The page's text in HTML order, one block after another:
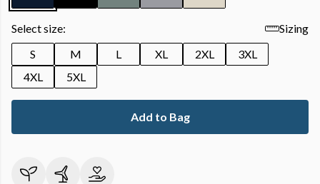
Select size:
Sizing
S
M L XL 2XL
3XL
4XL
5XL
Add to Bag